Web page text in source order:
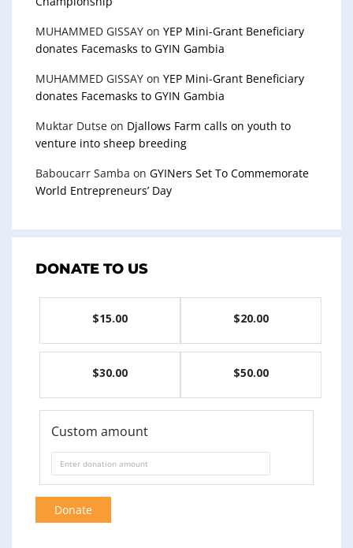
MUHAMMED GISSAY on YEP Mini-Grant Beneficiary
donates Facemasks to GYIN Gambia
MUHAMMED GISSAY on YEP Mini-Grant Beneficiary
donates Facemasks to GYIN Gambia
Muktar Dutse on Djallows Farm calls on youth to
venture into sheep breeding
Baboucarr Samba on GYINers Set To Commemorate
World Entrepreneurs’ Day
DONATE TO US
$15.00 $20.00
$30.00 $50.00
Custom amount
Donate